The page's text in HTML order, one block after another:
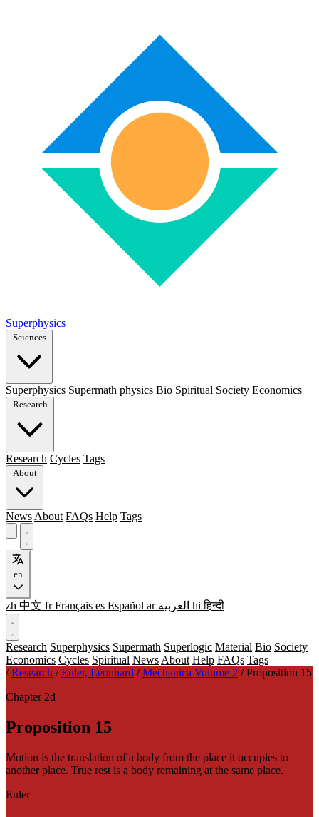
Superphysics
Sciences
Superphysics Supermath physics Bio Spiritual Society Economics
Research
Research Cycles Tags
About
News About FAQs Help Tags
en
zh 中文 fr Français es Español ar العربية hi हिन्दी
Research Superphysics Supermath Superlogic Material Bio Society
Economics Cycles Spiritual News About Help FAQs Tags
/ Research / Euler, Leonhard / Mechanica Volume 2 / Proposition 15
Chapter 2d
Proposition 15
Motion is the translation of a body from the place it occupies to
another place. True rest is a body remaining at the same place.
Euler